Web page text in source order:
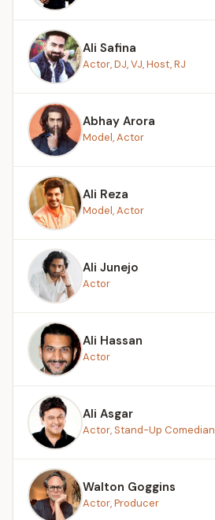
Ali Safina
Actor, DJ, VJ, Host, RJ
Abhay Arora
Model, Actor
Ali Reza
Model, Actor
Ali Junejo
Actor
Ali Hassan
Actor
Ali Asgar
Actor, Stand-Up Comedian
Walton Goggins
Actor, Producer